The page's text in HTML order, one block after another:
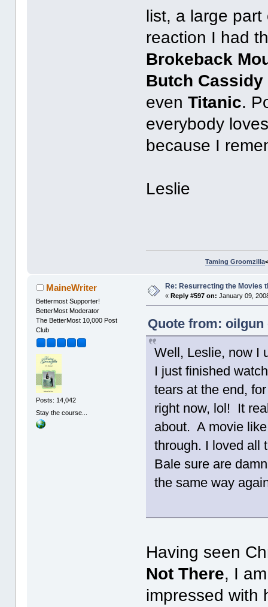
list, a large
reaction I had
Brokeback
Butch
evenTitanic.
everybody
because I
Leslie
Taming Groomzilla
MaineWriter
Bettermost Supporter!
BetterMost Moderator
The BetterMost 10,000 Post
Club
Posts: 14,042
Stay the course...
Re: Resurrecting the Movies
«Reply #597 on: January 09,
Quote from: oilgun
Well, Leslie, now I
I just finished
tears at the end,
right now, lol! It
about. A movie
through. I loved all
Bale sure are
the same way
Having seen
Not There, I
impressed with